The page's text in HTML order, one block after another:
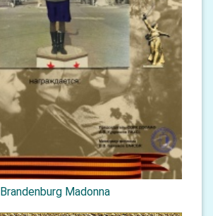
Brandenburg Madonna